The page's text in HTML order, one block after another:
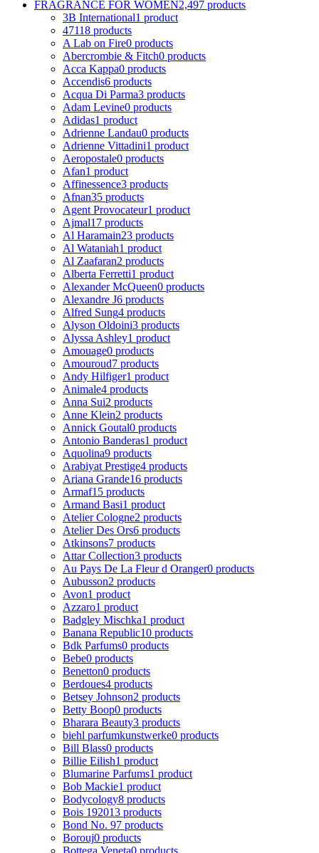
FRAGRANCE FOR WOMEN2,497 products
3B International1 product
47118 products
A Lab on Fire0 products
Abercrombie & Fitch0 products
Acca Kappa0 products
Accendis6 products
Acqua Di Parma3 products
Adam Levine0 products
Adidas1 product
Adrienne Landau0 products
Adrienne Vittadini1 product
Aeropostale0 products
Afan1 product
Affinessence3 products
Afnan35 products
Agent Provocateur1 product
Ajmal17 products
Al Haramain23 products
Al Wataniah1 product
Al Zaafaran2 products
Alberta Ferretti1 product
Alexander McQueen0 products
Alexandre J6 products
Alfred Sung4 products
Alyson Oldoini3 products
Alyssa Ashley1 product
Amouage0 products
Amouroud7 products
Andy Hilfiger1 product
Animale4 products
Anna Sui2 products
Anne Klein2 products
Annick Goutal0 products
Antonio Banderas1 product
Aquolina9 products
Arabiyat Prestige4 products
Ariana Grande16 products
Armaf15 products
Armand Basi1 product
Atelier Cologne2 products
Atelier Des Ors6 products
Atkinsons7 products
Attar Collection3 products
Au Pays De La Fleur d Oranger0 products
Aubusson2 products
Avon1 product
Azzaro1 product
Badgley Mischka1 product
Banana Republic10 products
Bdk Parfums0 products
Bebe0 products
Benetton0 products
Berdoues4 products
Betsey Johnson2 products
Betty Boop0 products
Bharara Beauty3 products
biehl parfumkunstwerke0 products
Bill Blass0 products
Billie Eilish1 product
Blumarine Parfums1 product
Bob Mackie1 product
Bodycology8 products
Bois 192013 products
Bond No. 97 products
Borouj0 products
Bottega Veneta0 products